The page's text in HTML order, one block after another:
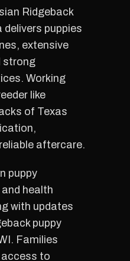
Ridgeback
delivers puppies
extensive
strong
Working
like
of Texas
aftercare.
puppy
health
with updates
puppy
Families
to